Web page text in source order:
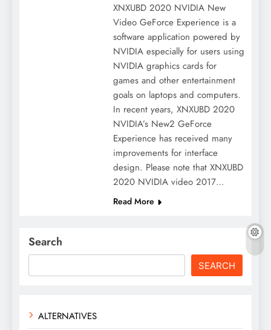
XNXUBD 2020 NVIDIA New
Video GeForce Experience is a
software application powered by
NVIDIA especially for users using
NVIDIA graphics cards for
games and other entertainment
goals on laptops and computers.
In recent years, XNXUBD 2020
NVIDIA’s New2 GeForce
Experience has received many
improvements for interface
design. Please note that XNXUBD
2020 NVIDIA video 2017…
Read More
Search
SEARCH
ALTERNATIVES